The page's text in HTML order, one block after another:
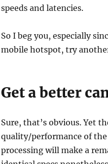
speeds and latencies.
So I beg you, especially
mobile hotspot, try
Get a better
Sure, that’s obvious. Yet
quality/performance of
processing will make a